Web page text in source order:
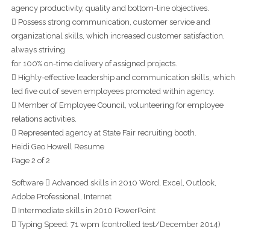
agency productivity, quality and bottom-line objectives.
 Possess strong communication, customer service and
organizational skills, which increased customer satisfaction,
always striving
for 100% on-time delivery of assigned projects.
 Highly-effective leadership and communication skills, which
led five out of seven employees promoted within agency.
 Member of Employee Council, volunteering for employee
relations activities.
 Represented agency at State Fair recruiting booth.
Heidi Geo Howell Resume
Page 2 of 2
Software  Advanced skills in 2010 Word, Excel, Outlook,
Adobe Professional, Internet
 Intermediate skills in 2010 PowerPoint
 Typing Speed: 71 wpm (controlled test/December 2014)